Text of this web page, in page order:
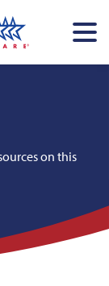
page's main
on this